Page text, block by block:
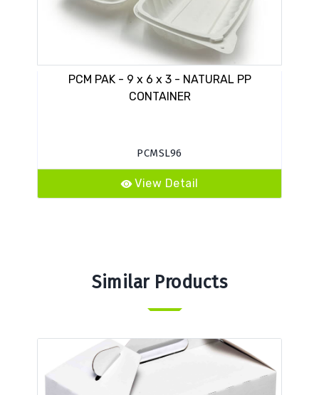
PCM PAK - 9 x 6 x 3 - NATURAL PP
CONTAINER
PCMSL96
View Detail
Similar Products